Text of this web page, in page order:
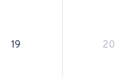
19 20